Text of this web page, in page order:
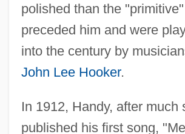
polished than the
preceded him and were
into the century by
John Lee Hooker.
In 1912, Handy, after much
published his first song,